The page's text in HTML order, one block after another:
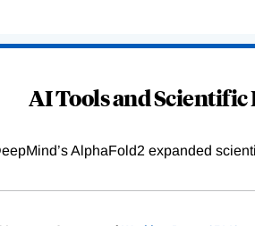
AI Tools and
AlphaFold2 expanded